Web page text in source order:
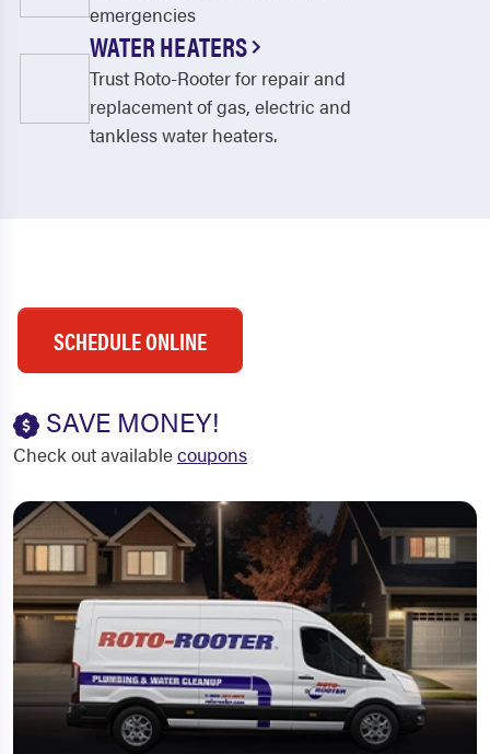
emergencies
WATER HEATERS
Trust Roto-Rooter for repair and
replacement of gas, electric and
tankless water heaters.
SCHEDULE ONLINE
SAVE MONEY!
Check out availablecoupons